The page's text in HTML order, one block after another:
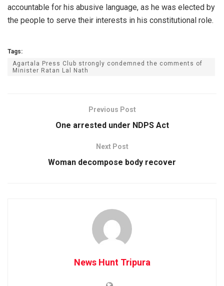
accountable for his abusive language, as he was elected by
the people to serve their interests in his constitutional role.
Tags:
Agartala Press Club strongly condemned the comments of
Minister Ratan Lal Nath
Previous Post
One arrested under NDPS Act
Next Post
Woman decompose body recover
News Hunt Tripura